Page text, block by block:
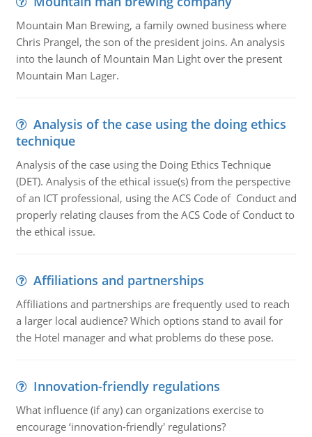
Mountain Man Brewing, a family owned business where
Chris Prangel, the son of the president joins. An analysis
into the launch of Mountain Man Light over the present
Mountain Man Lager.
Analysis of the case using the doing ethics
technique
Analysis of the case using the Doing Ethics Technique
(DET). Analysis of the ethical issue(s) from the perspective
of an ICT professional, using the ACS Code of Conduct and
properly relating clauses from the ACS Code of Conduct to
the ethical issue.
Affiliations and partnerships
Affiliations and partnerships are frequently used to reach
a larger local audience? Which options stand to avail for
the Hotel manager and what problems do these pose.
Innovation-friendly regulations
What influence (if any) can organizations exercise to
encourage ‘innovation-friendly' regulations?